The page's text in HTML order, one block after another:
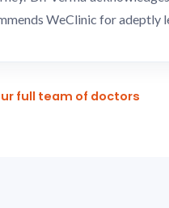
WeClinic for adeptly
full team of doctors